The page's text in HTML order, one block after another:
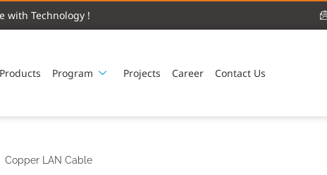
with Technology !
Products Program Projects Career Contact Us
Copper LAN Cable